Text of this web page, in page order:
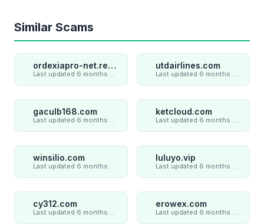
Similar Scams
ordexiapro-net.review utdairlines.com
gaculb168.com ketcloud.com
winsilio.com luluyo.vip
cy312.com erowex.com